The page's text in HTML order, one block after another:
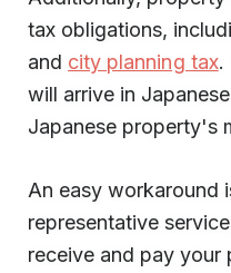
tax obligations,
and city planning tax.
will arrive in
Japanese property's
An easy workaround
representative
receive and pay your